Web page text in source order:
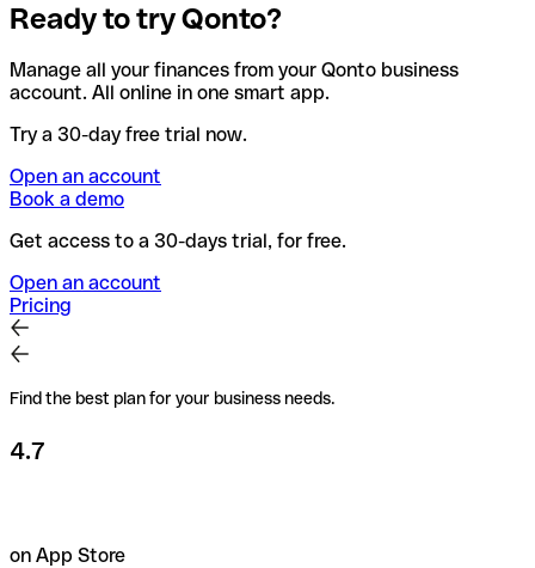
Ready to try Qonto?
Manage all your finances from your Qonto business
account. All online in one smart app.
Try a 30-day free trial now.
Open an account
Book a demo
Get access to a 30-days trial, for free.
Open an account
Pricing
Find the best plan for your business needs.
4.7
on App Store